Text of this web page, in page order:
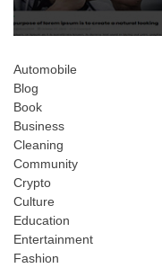
Automobile
Blog
Book
Business
Cleaning
Community
Crypto
Culture
Education
Entertainment
Fashion